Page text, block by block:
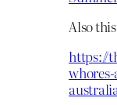
Also
https://